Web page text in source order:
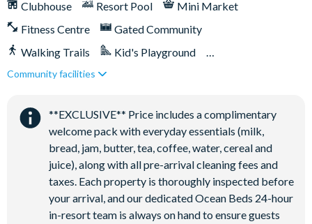
displayed
-Additional parking for up to 3 cars available on each street on
a first-come, first-served basis
-Less than 10 miles from Walt Disney World Resort
-Gated community
-18-acre clubhouse
-Restaurant
-Tiki bar/lounge
-Tween/teen hangout space
-Extensive water complex with pools, slides and poolside
Clubhouse
Resort Pool
Mini Market
Fitness Centre
Gated Community
Walking Trails
Kid's Playground
Tiki Bar/Lounge onsite
Community facilities
**EXCLUSIVE** Price includes a complimentary
welcome pack with everyday essentials (milk,
bread, jam, butter, tea, coffee, water, cereal and
juice), along with all pre-arrival cleaning fees and
taxes. Each property is thoroughly inspected before
your arrival, and our dedicated Ocean Beds 24-hour
in-resort team is always on hand to ensure guests